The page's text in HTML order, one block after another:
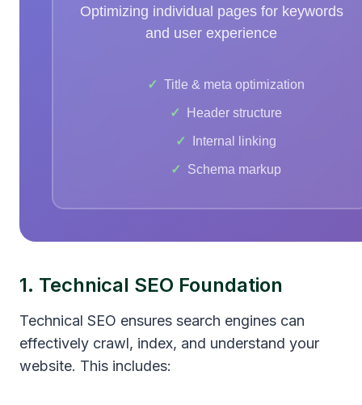
Optimizing individual pages for keywords
and user experience
Title & meta optimization
Header structure
Internal linking
Schema markup
1. Technical SEO Foundation
Technical SEO ensures search engines can
effectively crawl, index, and understand your
website. This includes: